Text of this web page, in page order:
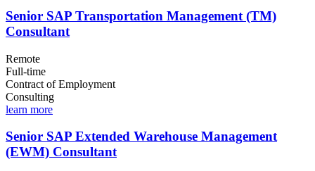
Senior SAP Transportation Management (TM)
Consultant
Remote
Full-time
Contract of Employment
Consulting
learn more
Senior SAP Extended Warehouse Management
(EWM) Consultant